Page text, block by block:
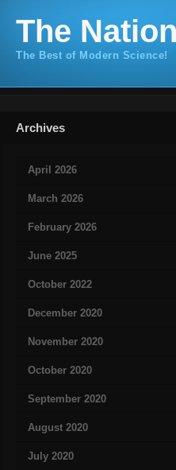
The
The Best of Modern Science!
Archives
April 2026
March 2026
February 2026
June 2025
October 2022
December 2020
November 2020
October 2020
September 2020
August 2020
July 2020